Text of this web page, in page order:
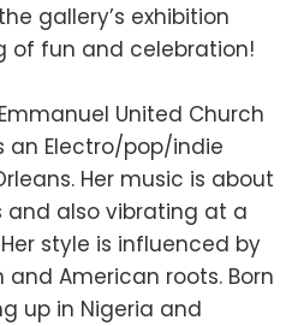
gallery’s exhibition
of fun and celebration!
United Church
an Electro/pop/indie
Her music is about
and also vibrating at a
style is influenced by
and American roots. Born
up in Nigeria and